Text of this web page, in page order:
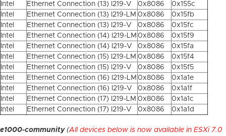
Intel
Ethernet Connection (13) I219-V 0x8086
0x155c
Intel
Ethernet Connection (13) I219-LM 0x8086
0x15fb
Intel
Ethernet Connection (13) I219-V 0x8086
0x15fc
Intel
Ethernet Connection (14) I219-LM 0x8086
0x15f9
Intel
Ethernet Connection (14) I219-V 0x8086
0x15fa
Intel
Ethernet Connection (15) I219-LM 0x8086
0x15f4
Intel
Ethernet Connection (15) I219-V 0x8086
0x15f5
Intel
Ethernet Connection (16) I219-LM 0x8086
0x1a1e
Intel
Ethernet Connection (16) I219-V 0x8086
0x1a1f
Intel
Ethernet Connection (17) I219-LM 0x8086
0x1a1c
Intel
Ethernet Connection (17) I219-V 0x8086 0x1a1d
e1000-community(All devices below is now available in ESXi 7.0